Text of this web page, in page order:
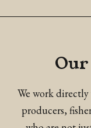
We work
producers,